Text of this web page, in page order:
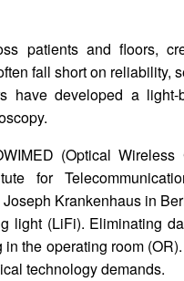
patients and floors,
fall short on reliability,
have developed a
(Optical Wireless
for
Krankenhaus in
light (LiFi). Eliminating
the operating room
technology demands.